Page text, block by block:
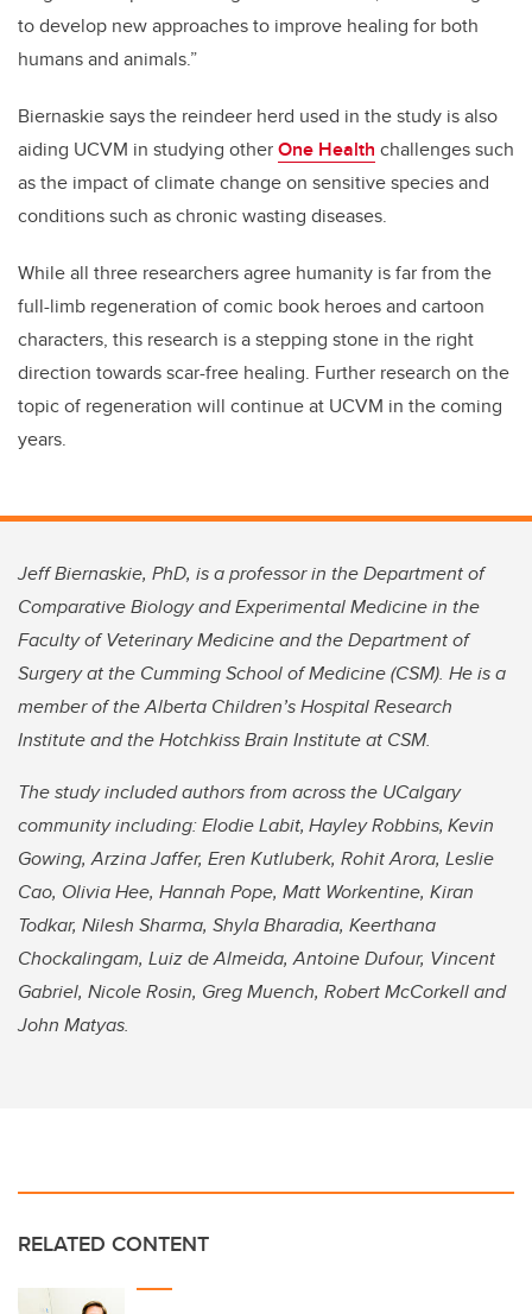
to develop new approaches to improve healing for both
humans and animals.”
Biernaskie says the reindeer herd used in the study is also
aiding UCVM in studying otherOne Health challenges such
as the impact of climate change on sensitive species and
conditions such as chronic wasting diseases.
While all three researchers agree humanity is far from the
full-limb regeneration of comic book heroes and cartoon
characters, this research is a stepping stone in the right
direction towards scar-free healing. Further research on the
topic of regeneration will continue at UCVM in the coming
years.
Jeff Biernaskie, PhD, is a professor in the Department of
Comparative Biology and Experimental Medicine in the
Faculty of Veterinary Medicine and the Department of
Surgery at the Cumming School of Medicine (CSM). He is a
member of the Alberta Children’s Hospital Research
Institute and the Hotchkiss Brain Institute at CSM.
The study included authors from across the UCalgary
community including: Elodie Labit, Hayley Robbins, Kevin
Gowing, Arzina Jaffer, Eren Kutluberk, Rohit Arora, Leslie
Cao, Olivia Hee, Hannah Pope, Matt Workentine, Kiran
Todkar, Nilesh Sharma, Shyla Bharadia, Keerthana
Chockalingam, Luiz de Almeida, Antoine Dufour, Vincent
Gabriel, Nicole Rosin, Greg Muench, Robert McCorkell and
John Matyas.
RELATED CONTENT